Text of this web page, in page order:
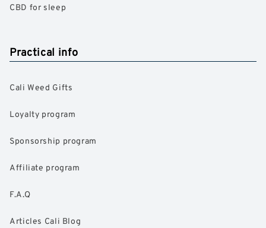
CBD for sleep
Practical info
Cali Weed Gifts
Loyalty program
Sponsorship program
Affiliate program
F.A.Q
Articles Cali Blog